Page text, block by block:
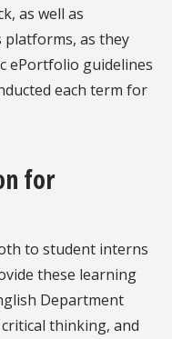
as well as
as they
ePortfolio guidelines
each term for
for
to student interns
these learning
Department
thinking, and